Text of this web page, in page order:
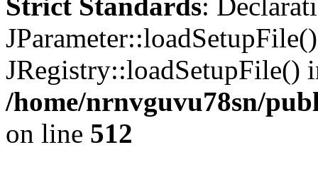
Strict Standards:
JRegistry::loadSetupFile()
/home/nrnvguvu78sn/
on line 512